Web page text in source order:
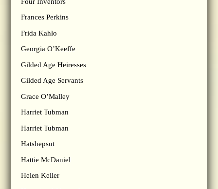
Frances Perkins
Frida Kahlo
Georgia O’Keeffe
Gilded Age Heiresses
Gilded Age Servants
Grace O’Malley
Harriet Tubman
Harriet Tubman
Hatshepsut
Hattie McDaniel
Helen Keller